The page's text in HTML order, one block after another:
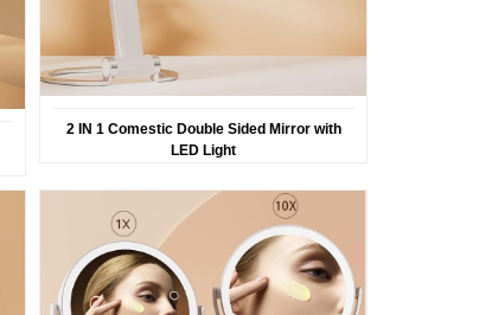
2 IN 1 Comestic Double Sided Mirror with
LED Light